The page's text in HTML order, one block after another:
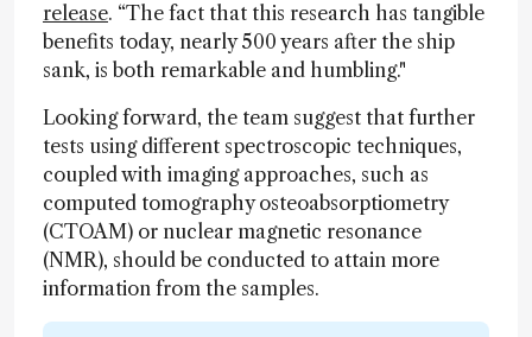
release. “The fact that this research has tangible
benefits today, nearly 500 years after the ship
sank, is both remarkable and humbling."
Looking forward, the team suggest that further
tests using different spectroscopic techniques,
coupled with imaging approaches, such as
computed tomography osteoabsorptiometry
(CTOAM) or nuclear magnetic resonance
(NMR), should be conducted to attain more
information from the samples.